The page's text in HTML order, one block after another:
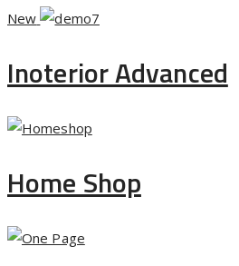
New
Inoterior Advanced
Home Shop